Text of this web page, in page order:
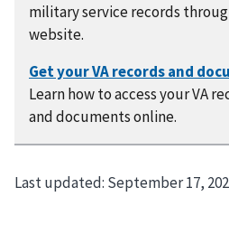
military service records
website.
Learn how to access your VA
and documents online.
Last updated: September 17,